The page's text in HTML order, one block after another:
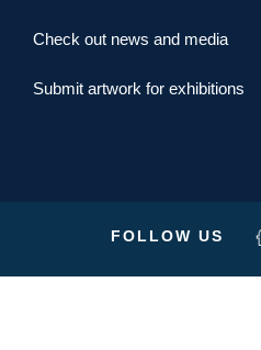
Check out news and media
Submit artwork for exhibitions
FOLLOW US